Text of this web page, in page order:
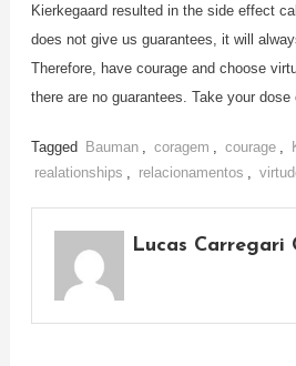
Kierkegaard resulted in the side effect
does not give us guarantees, it will
Therefore, have courage and choose
there are no guarantees. Take your
Tagged Bauman coragem courage
realationships
relacionamentos
Lucas Carregari